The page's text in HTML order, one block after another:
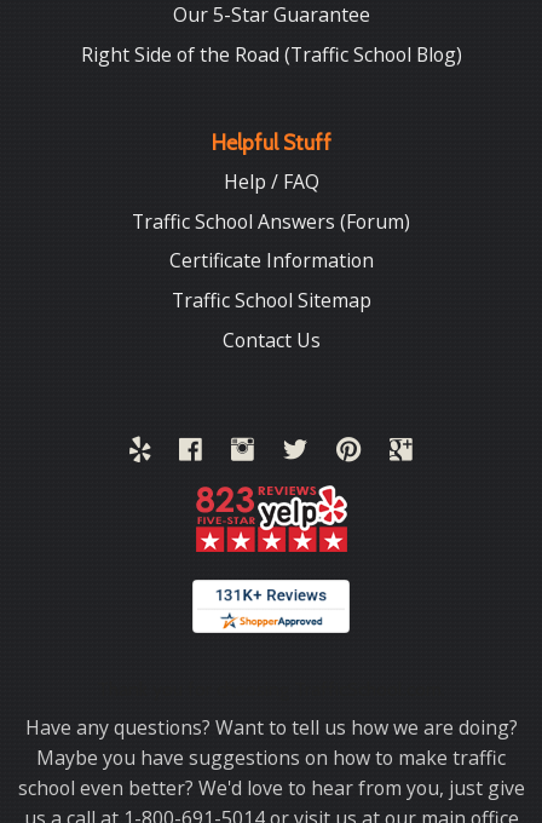
Our 5-Star Guarantee
Right Side of the Road (Traffic School Blog)
Helpful Stuff
Help / FAQ
Traffic School Answers (Forum)
Certificate Information
Traffic School Sitemap
Contact Us
Have any questions? Want to tell us how we are doing?
Maybe you have suggestions on how to make traffic
school even better? We'd love to hear from you, just give
us a call at 1-800-691-5014 or visit us at our main office